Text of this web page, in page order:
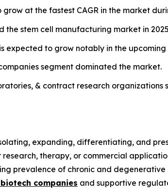
at the fastest CAGR in the market
the stem cell manufacturing market in
expected to grow notably in the upcoming
segment dominated the market.
& contract research
expanding, differentiating, and
therapy, or commercial
prevalence of chronic and
companies and supportive